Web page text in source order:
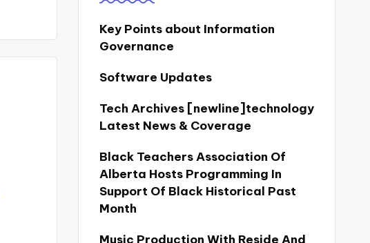
Key Points about Information
Governance
Software Updates
Tech Archives [newline]technology
Latest News & Coverage
Black Teachers Association Of
Alberta Hosts Programming In
Support Of Black Historical Past
Month
Music Production With Reside And